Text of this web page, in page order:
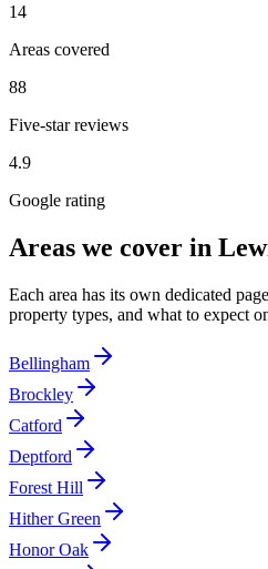
14
Areas covered
88
Five-star reviews
4.9
Google rating
Areas we cover in
Each area has its own dedicated
property types, and what to expect
Bellingham
Brockley
Catford
Deptford
Forest Hill
Hither Green
Honor Oak